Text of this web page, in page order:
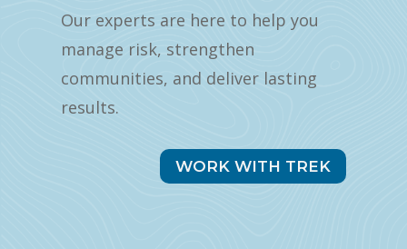
Our experts are here to help you
manage risk, strengthen
communities, and deliver lasting
results.
WORK WITH TREK